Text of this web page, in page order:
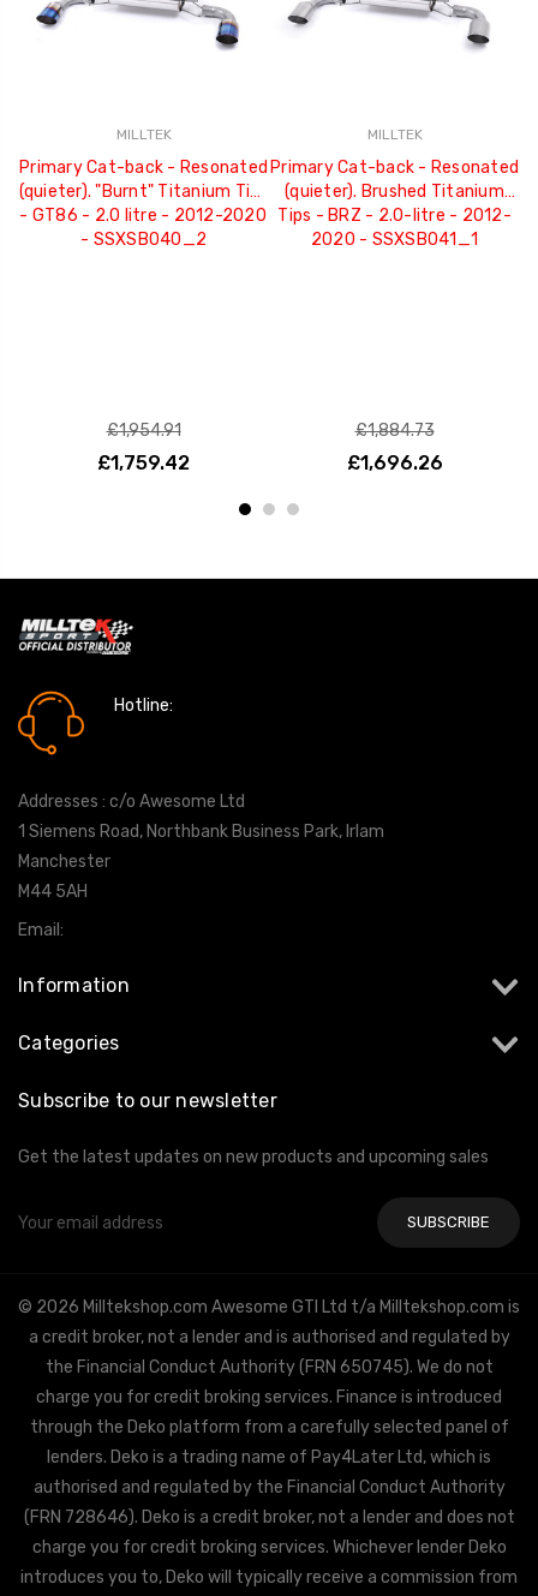
MILLTEK
Primary Cat-back - Resonated
(quieter). "Burnt" Titanium Tips
- GT86 - 2.0 litre - 2012-2020
- SSXSB040_2
£1,954.91
£1,759.42
MILLTEK
Primary Cat-back - Resonated
(quieter). Brushed Titanium
Tips - BRZ - 2.0-litre - 2012-
2020 - SSXSB041_1
£1,884.73
£1,696.26
Hotline:
Addresses : c/o Awesome Ltd
1 Siemens Road, Northbank Business Park, Irlam
Manchester
M44 5AH
Email:
Information
Categories
Subscribe to our newsletter
Get the latest updates on new products and upcoming sales
Address
© 2026 Milltekshop.com Awesome GTI Ltd t/a Milltekshop.com is
a credit broker, not a lender and is authorised and regulated by
the Financial Conduct Authority (FRN 650745). We do not
charge you for credit broking services. Finance is introduced
through the Deko platform from a carefully selected panel of
lenders. Deko is a trading name of Pay4Later Ltd, which is
authorised and regulated by the Financial Conduct Authority
(FRN 728646). Deko is a credit broker, not a lender and does not
charge you for credit broking services. Whichever lender Deko
introduces you to, Deko will typically receive a commission from